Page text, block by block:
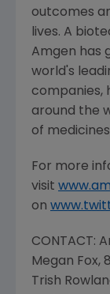
outcomes
lives. A
Amgen has
world's
companies,
around the
of
For more
visit
on
CONTACT:
Megan Fox,
Trish